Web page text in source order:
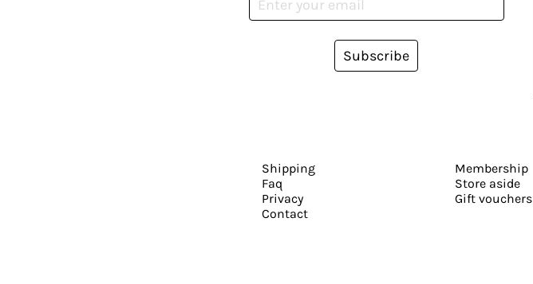
Subscribe
Shipping
Faq
Privacy
Contact
Membership
Store aside
Gift vouchers